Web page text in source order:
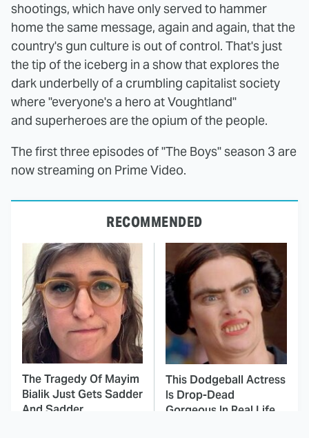
shootings, which have only served to hammer
home the same message, again and again, that the
country's gun culture is out of control. That's just
the tip of the iceberg in a show that explores the
dark underbelly of a crumbling capitalist society
where "everyone's a hero at Voughtland"
and superheroes are the opium of the people.
The first three episodes of "The Boys" season 3 are
now streaming on Prime Video.
RECOMMENDED
The Tragedy Of Mayim
Bialik Just Gets Sadder
And Sadder
This Dodgeball Actress
Is Drop-Dead
Gorgeous In Real Life